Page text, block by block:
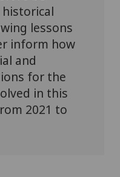
I’m happy to
get
personalised
ads
I do not
want
personalised
historical
lessons
inform how
and
for the
in this
2021 to